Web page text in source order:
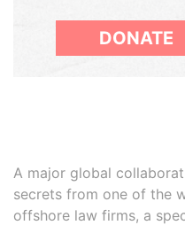
DONATE
A major global
secrets from one of the
offshore law firms, a